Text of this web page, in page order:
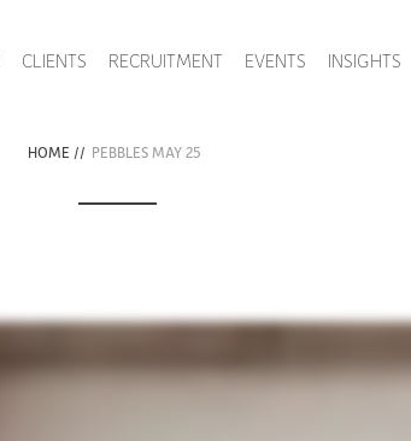
CLIENTS RECRUITMENT EVENTS INSIGHTS
HOME // PEBBLES MAY 25